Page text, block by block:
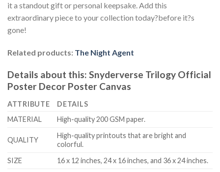
it a standout gift or personal keepsake. Add this
extraordinary piece to your collection today?before it?s
gone!
Related products: The Night Agent
Details about this: Snyderverse Trilogy Official
Poster Decor Poster Canvas
ATTRIBUTE
DETAILS
MATERIAL
High-quality 200 GSM paper.
QUALITY
High-quality printouts that are bright and
colorful.
SIZE
16 x 12 inches, 24 x 16 inches, and 36 x 24 inches.